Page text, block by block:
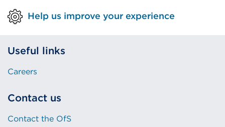
Help us improve your experience
Useful links
Careers
Contact us
Contact the OfS